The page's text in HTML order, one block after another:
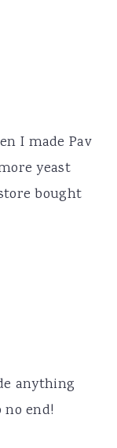
I made Pav
yeast
bought
anything
end!